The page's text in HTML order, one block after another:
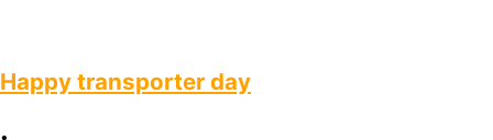
Happy transporter day